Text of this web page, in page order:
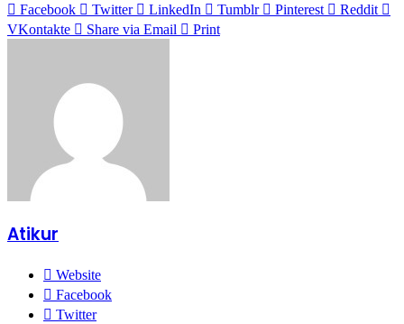
Facebook
Twitter LinkedIn Tumblr Pinterest
Reddit
VKontakte
Share via Email Print
Atikur
Website
Facebook
Twitter